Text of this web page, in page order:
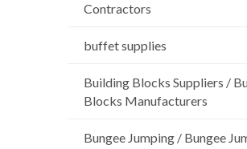
Contractors
buffet supplies
Building Blocks Suppliers /
Blocks Manufacturers
Bungee Jumping / Bungee